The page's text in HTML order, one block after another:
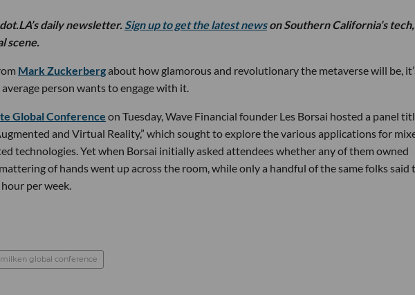
daily newsletter. Sign up to get the latest newson Southern California’s tech,
scene.
Mark Zuckerbergabout how glamorous and revolutionary the metaverse will be,
person wants to engage with it.
Global Conference on Tuesday, Wave Financial founder Les Borsai hosted a panel
and Virtual Reality,” which sought to explore the various applications for
technologies. Yet when Borsai initially asked attendees whether any of them owned
of hands went up across the room, while only a handful of the same folks said
per week.
milken global conference